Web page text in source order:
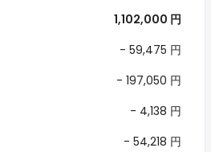
1,102,000 円
- 59,475 円
- 197,050 円
- 4,138 円
- 54,218 円